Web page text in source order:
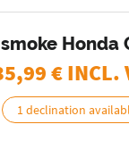
Honda
€ INCL.
1 declination